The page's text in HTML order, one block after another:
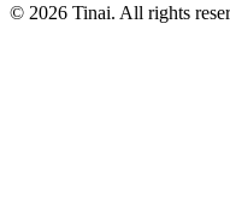
© 2026 Tinai. All rights